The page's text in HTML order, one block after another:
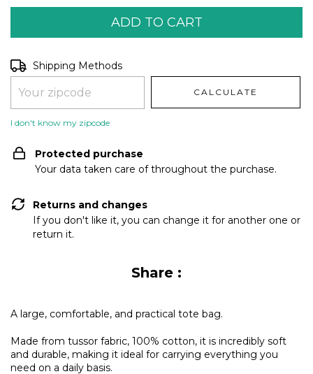
Shipping for zipcode:
Shipping Methods
CALCULATE
I don't know my zipcode
Protected purchase
Your data taken care of throughout the purchase.
Returns and changes
If you don't like it, you can change it for another one or
return it.
Share :
A large, comfortable, and practical tote bag.
Made from tussor fabric, 100% cotton, it is incredibly soft
and durable, making it ideal for carrying everything you
need on a daily basis.